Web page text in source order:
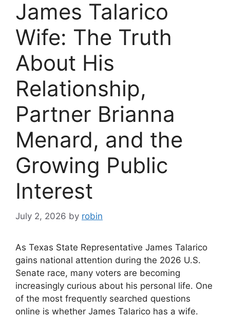
James Talarico
Wife: The Truth
About His
Relationship,
Partner Brianna
Menard, and the
Growing Public
Interest
July 2, 2026 by robin
As Texas State Representative James Talarico
gains national attention during the 2026 U.S.
Senate race, many voters are becoming
increasingly curious about his personal life. One
of the most frequently searched questions
online is whether James Talarico has a wife.